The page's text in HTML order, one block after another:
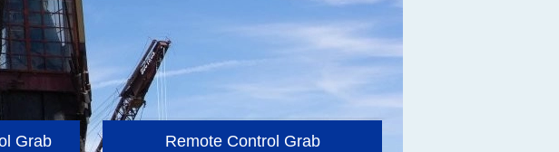
Electro Hydraulic Grabs
Grab